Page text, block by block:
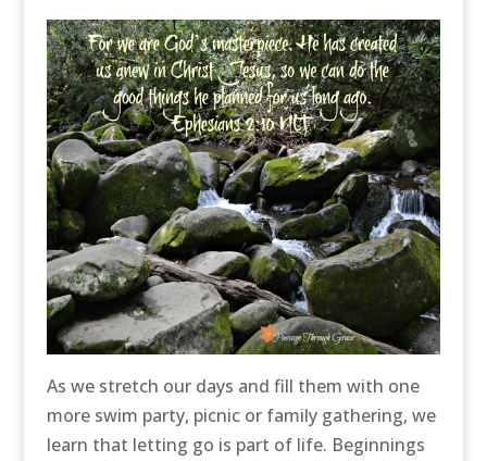
As we stretch our days and fill them with one
more swim party, picnic or family gathering, we
learn that letting go is part of life. Beginnings